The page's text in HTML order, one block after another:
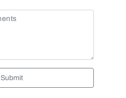
Submit